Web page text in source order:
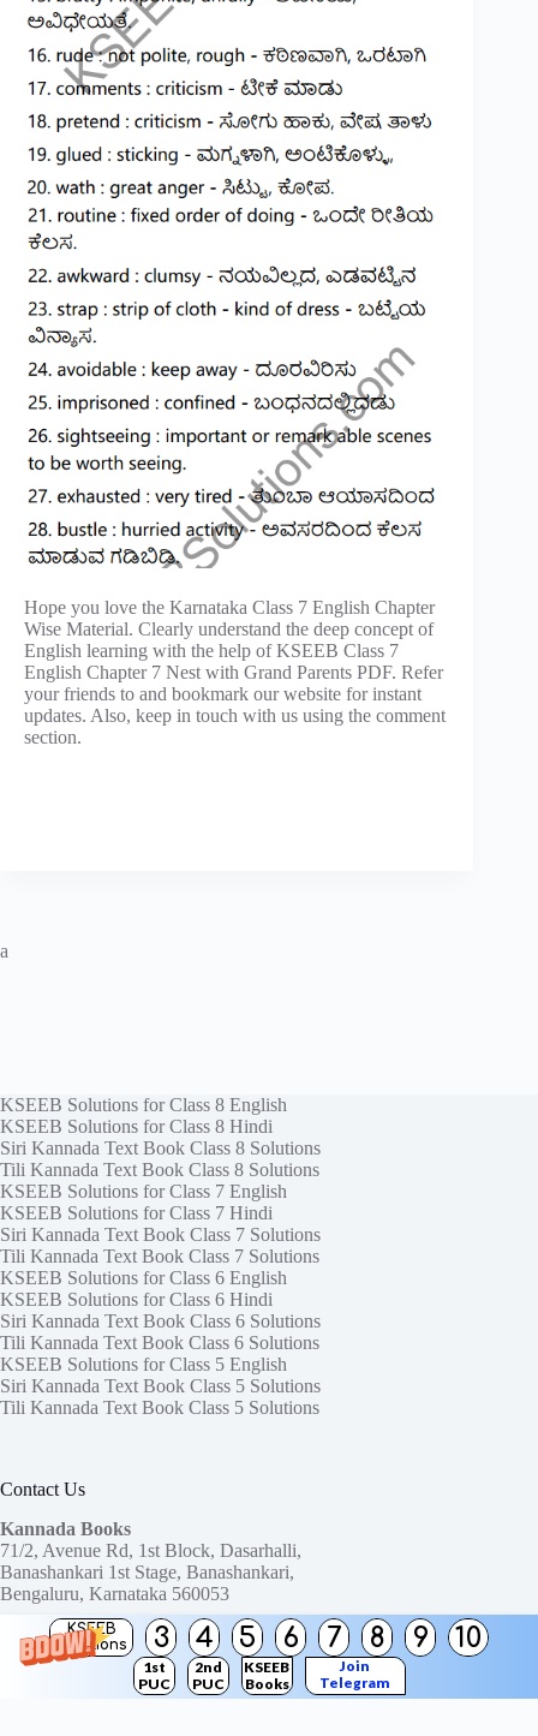
KSEEB
Solutions
3 4 5 6 7 8 9 10
1st
PUC
2nd
PUC
KSEEB
Books
Join
Telegram
Channel
Hope you love the Karnataka Class 7 English Chapter
Wise Material. Clearly understand the deep concept of
English learning with the help of KSEEB Class 7
English Chapter 7 Nest with Grand Parents PDF. Refer
your friends to and bookmark our website for instant
updates. Also, keep in touch with us using the comment
section.
a
KSEEB Solutions for Class 8 English
KSEEB Solutions for Class 8 Hindi
Siri Kannada Text Book Class 8 Solutions
Tili Kannada Text Book Class 8 Solutions
KSEEB Solutions for Class 7 English
KSEEB Solutions for Class 7 Hindi
Siri Kannada Text Book Class 7 Solutions
Tili Kannada Text Book Class 7 Solutions
KSEEB Solutions for Class 6 English
KSEEB Solutions for Class 6 Hindi
Siri Kannada Text Book Class 6 Solutions
Tili Kannada Text Book Class 6 Solutions
KSEEB Solutions for Class 5 English
Siri Kannada Text Book Class 5 Solutions
Tili Kannada Text Book Class 5 Solutions
Contact Us
Kannada Books
71/2, Avenue Rd, 1st Block, Dasarhalli,
Banashankari 1st Stage, Banashankari,
Bengaluru, Karnataka 560053
Need help or have a question?
Contact us at:
ktbssolutions@gmail.com
Copyright © 2026KTBS Solutions